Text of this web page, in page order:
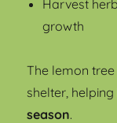
Harvest
growth
The lemon
shelter,
season.